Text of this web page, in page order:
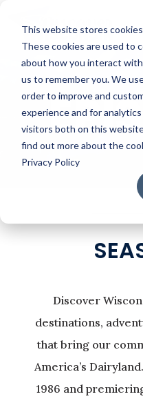
This website stores
These cookies are used to
about how you interact
us to remember you. We
order to improve and
experience and for
visitors both on this
find out more about the
Privacy Policy
Discover
destinations,
that bring our
America’s
1986 and